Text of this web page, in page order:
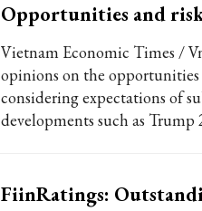
Opportunities and
Vietnam Economic Times /
opinions on the opportunities
considering expectations of
developments such as Trump
FiinRatings: